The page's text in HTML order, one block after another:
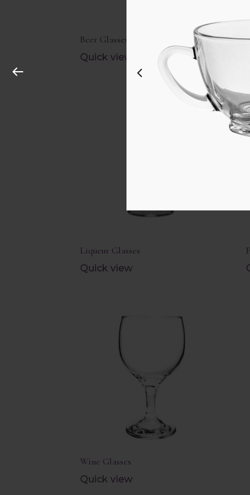
Beer Glasses
Quick view
Liqueur Glasses
Quick view
Wine Glasses
Quick view